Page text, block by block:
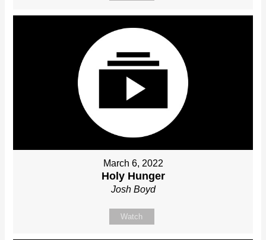
March 6, 2022
Holy Hunger
Josh Boyd
Watch